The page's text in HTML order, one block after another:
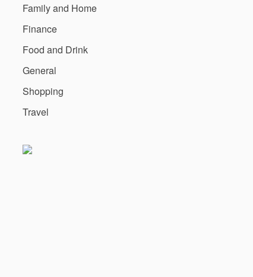
Family and Home
Finance
Food and Drink
General
Shopping
Travel